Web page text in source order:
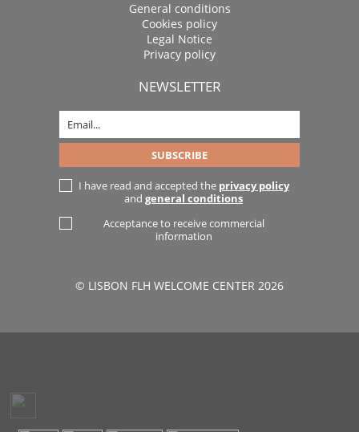
General conditions
Cookies policy
Legal Notice
Privacy policy
NEWSLETTER
I have read and accepted the privacy policy
and general conditions
Acceptance to receive commercial
information
© LISBON FLH WELCOME CENTER 2026